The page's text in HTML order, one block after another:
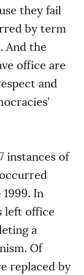
they fail
by term
And the
office are
and
instances of
In
left office
a
Of
replaced by